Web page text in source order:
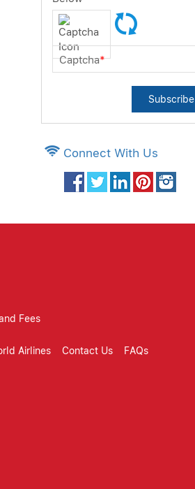
Captcha*
Subscribe
Connect With Us
Fees
Airlines Contact Us FAQs